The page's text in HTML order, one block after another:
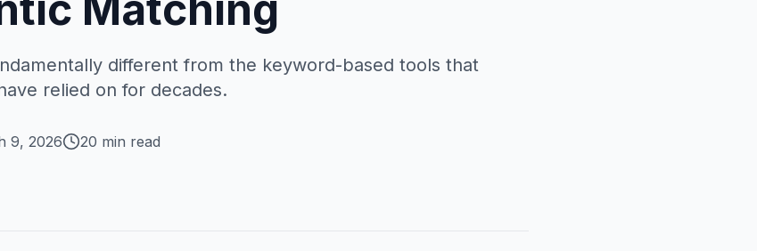
different from the keyword-based tools that
relied on for decades.
9, 2026 20 min read